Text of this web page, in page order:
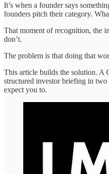
It’s when a founder says
founders pitch their category.
That moment of recognition, the
don’t.
The problem is that doing that
This article builds the solution. A
structured investor briefing in two
expect you to.